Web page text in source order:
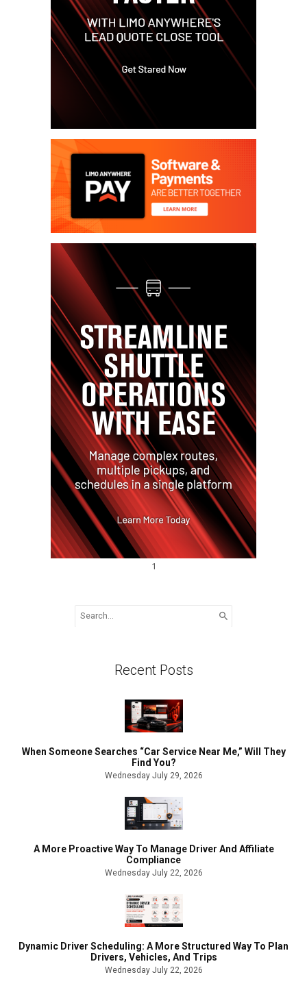
1
for:
Recent Posts
When Someone Searches “Car Service Near Me,” Will They
Find You?
Wednesday July 29, 2026
A More Proactive Way To Manage Driver And Affiliate
Compliance
Wednesday July 22, 2026
Dynamic Driver Scheduling: A More Structured Way To Plan
Drivers, Vehicles, And Trips
Wednesday July 22, 2026